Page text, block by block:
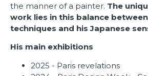
the manner of a painter. The
work lies in this balance
techniques and his Japanese
His main exhibitions
2025 - Paris revelations